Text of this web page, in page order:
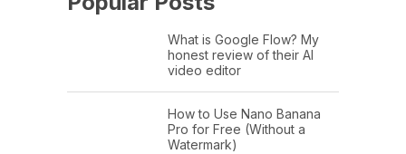
What is Google Flow? My
honest review of their AI
video editor
How to Use Nano Banana
Pro for Free (Without a
Watermark)